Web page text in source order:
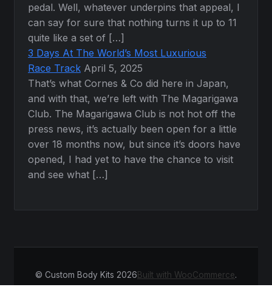
pedal. Well, whatever underpins that appeal, I
can say for sure that nothing turns it up to 11
quite like a set of […]
3 Days At The World’s Most Luxurious
Race Track April 5, 2025
That’s what Cornes & Co did here in Japan,
and with that, we’re left with The Magarigawa
Club. The Magarigawa Club is not hot off the
press news, it’s actually been open for a little
over 18 months now, but since it’s doors have
opened, I had yet to have the chance to visit
and see what […]
© Custom Body Kits 2026Built with WooCommerce.